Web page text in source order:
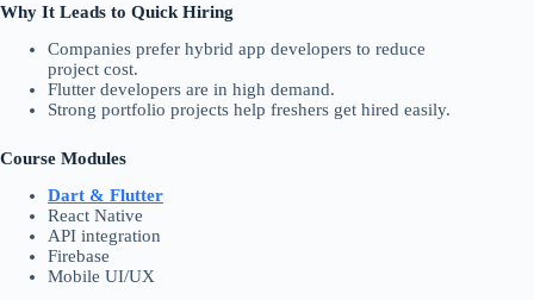
Why It Leads to Quick Hiring
Companies prefer hybrid app developers to reduce
project cost.
Flutter developers are in high demand.
Strong portfolio projects help freshers get hired easily.
Course Modules
Dart & Flutter
React Native
API integration
Firebase
Mobile UI/UX